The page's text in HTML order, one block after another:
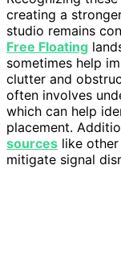
creating a
studio remains
Free Floating
sometimes help
clutter and
often involves
which can help
placement.
sources like
mitigate signal